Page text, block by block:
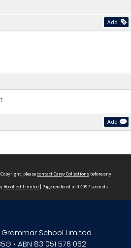
Add
Add
pleasecontact Carey Collections before any
Recollect Limited | Page rendered in 0.4097 seconds
School Limited
• ABN 83 051 576 062